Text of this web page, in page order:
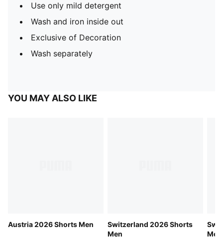
Use only mild detergent
Wash and iron inside out
Exclusive of Decoration
Wash separately
YOU MAY ALSO LIKE
Austria 2026 Shorts Men
Switzerland 2026 Shorts
Men
Men